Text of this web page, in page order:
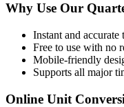
Why Use Our
Instant and accurate
Free to use with no
Mobile-friendly
Supports all major
Online Unit